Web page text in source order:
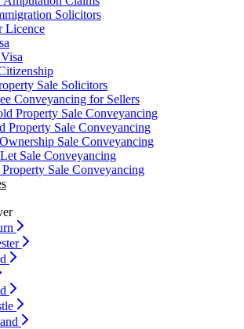
Solicitors
Licence
Sale Solicitors
Conveyancing for Sellers
Property Sale Conveyancing
Property Sale Conveyancing
Sale Conveyancing
Sale Conveyancing
Property Sale Conveyancing